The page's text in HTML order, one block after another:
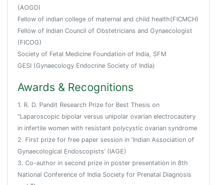
(AOGD)
Fellow of indian college of maternal and child health(FICMCH)
Fellow of Indian Council of Obstetricians and Gynaecologist
(FICOG)
Society of Fetal Medicine Foundation of India, SFM
GESI (Gynaecology Endocrine Society of India)
Awards & Recognitions
1. R. D. Pandit Research Prize for Best Thesis on
“Laparoscopic bipolar versus unipolar ovarian electrocautery
in infertile women with resistant polycystic ovarian syndrome
2. First prize for free paper session in ‘Indian Association of
Gynaecological Endoscopists’ (IAGE)
3. Co-author in second prize in poster presentation in 8th
National Conference of India Society for Prenatal Diagnosis